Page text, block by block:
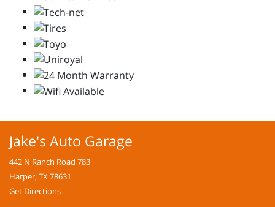
Jake's Auto Garage
442 N Ranch Road 783
Harper, TX 78631
Get Directions